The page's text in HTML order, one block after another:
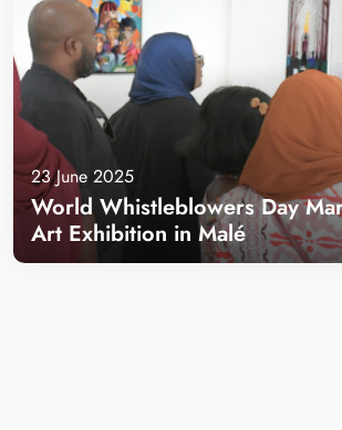
23 June 2025
World Whistleblowers Day
Art Exhibition in Malé